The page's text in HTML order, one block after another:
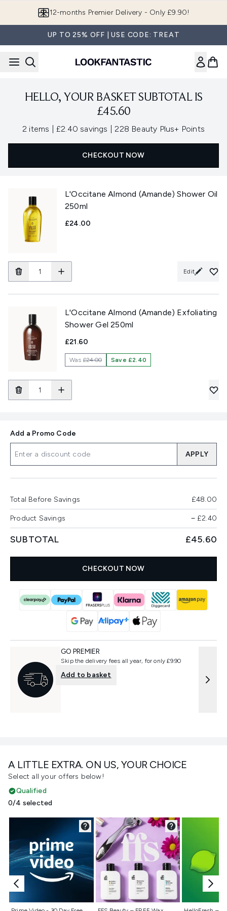
12-months Premier Delivery - Only £9.90!
UP TO 25% OFF | USE CODE: TREAT
HELLO, YOUR BASKET SUBTOTAL IS
£45.60
2 items £2.40 savings , 228 Beauty Plus+ Points
CHECKOUT NOW
L'Occitane Almond (Amande) Shower Oil
250ml
£24.00
Edit
L'Occitane Almond (Amande) Exfoliating
Shower Gel 250ml
£21.60
Was£24.00 Save £2.40
A LITTLE EXTRA. ON US, YOUR CHOICE
Select all your offers below!
Qualified
0/4 selected
Not selected Not selected Not
Add a Promo Code
APPLY
Total Before Savings £48.00
Product Savings −£2.40
SUBTOTAL £45.60
CHECKOUT NOW
GO PREMIER
Skip the delivery fees all year, for only £9.90
Add to basket